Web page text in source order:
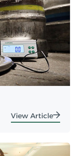
View Article